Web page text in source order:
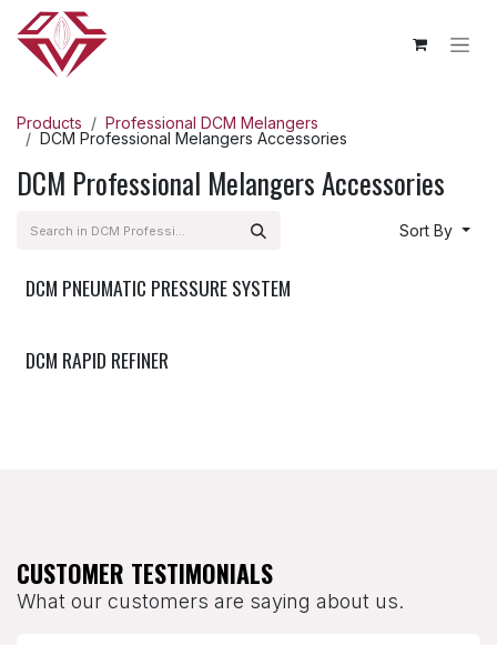
Skip to Content
Products
Professional DCM Melangers
DCM Professional Melangers Accessories
DCM Professional Melangers Accessories
Sort By
Accessories
DCM PNEUMATIC PRESSURE SYSTEM
Accessories
DCM RAPID REFINER
CUSTOMER TESTIMONIALS
What our customers are saying about us.